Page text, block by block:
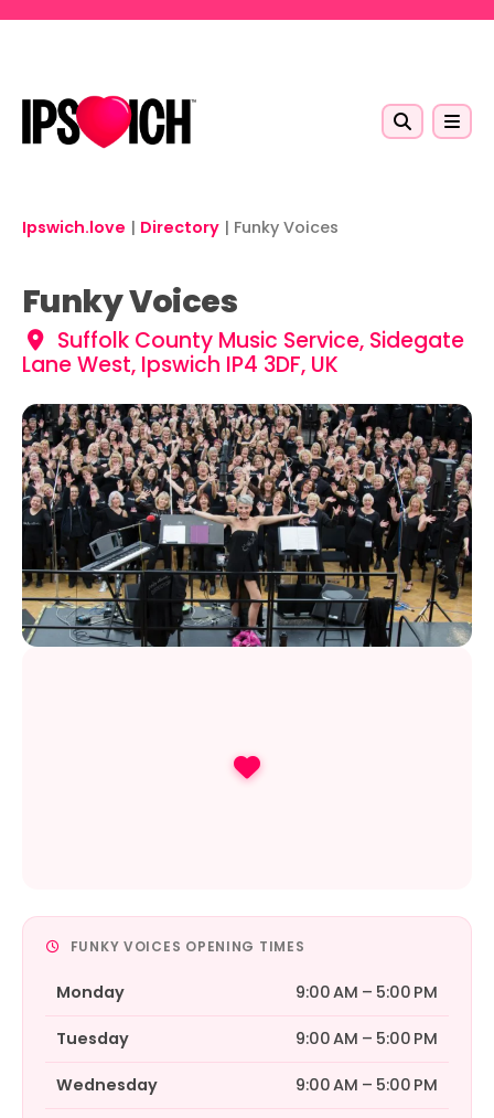
Ipswich.love | Directory | Funky Voices
Funky Voices
Suffolk County Music Service, Sidegate
Lane West, Ipswich IP4 3DF, UK
FUNKY VOICES OPENING TIMES
Monday 9:00 AM – 5:00 PM
Tuesday 9:00 AM – 5:00 PM
Wednesday 9:00 AM – 5:00 PM